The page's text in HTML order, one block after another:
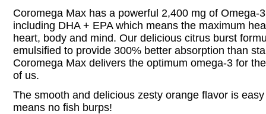
Coromega Max has a powerful 2,400 mg of Omega-
including DHA + EPA which means the maximum
heart, body and mind. Our delicious citrus burst
emulsified to provide 300% better absorption than
Coromega Max delivers the optimum omega-3 for
of us.
The smooth and delicious zesty orange flavor is
means no fish burps!